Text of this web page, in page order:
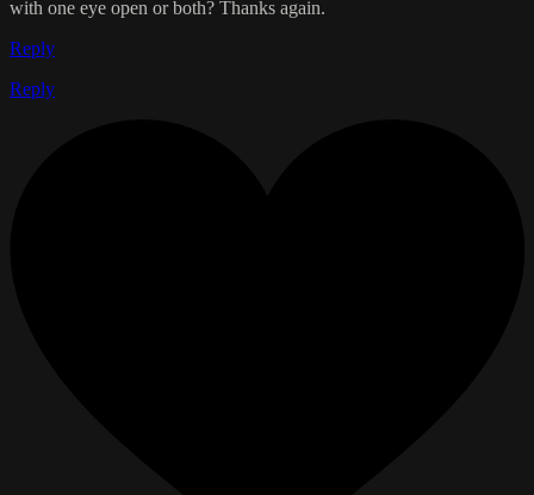
with one eye open or both? Thanks again.
Reply
Reply